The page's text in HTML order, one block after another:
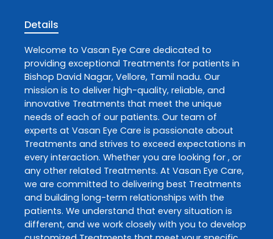
Details
Welcome to Vasan Eye Care dedicated to
providing exceptional Treatments for patients in
Bishop David Nagar, Vellore, Tamil nadu. Our
mission is to deliver high-quality, reliable, and
innovative Treatments that meet the unique
needs of each of our patients. Our team of
experts at Vasan Eye Care is passionate about
Treatments and strives to exceed expectations in
every interaction. Whether you are looking for , or
any other related Treatments. At Vasan Eye Care,
we are committed to delivering best Treatments
and building long-term relationships with the
patients. We understand that every situation is
different, and we work closely with you to develop